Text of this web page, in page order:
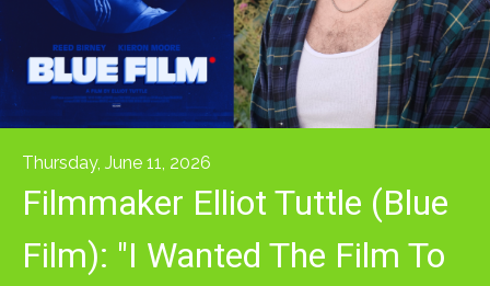
Thursday, June 11, 2026
Filmmaker Elliot Tuttle (Blue
Film): "I Wanted The Film To